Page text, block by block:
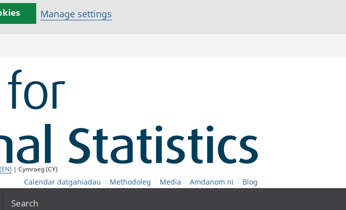
Manage settings
| Cymraeg (CY)
Calendar datganiadau Methodoleg Media Amdanom ni Blog
Search